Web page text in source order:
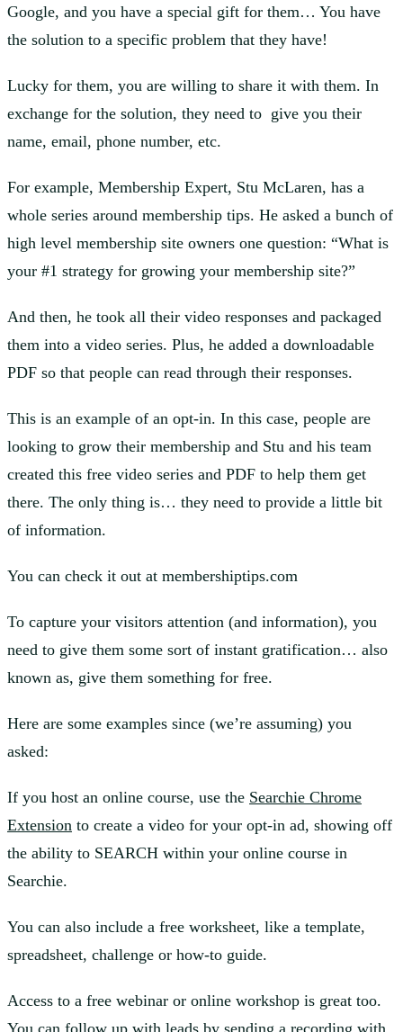
Google, and you have a special gift for them… You have
the solution to a specific problem that they have!
Lucky for them, you are willing to share it with them. In
exchange for the solution, they need to give you their
name, email, phone number, etc.
For example, Membership Expert, Stu McLaren, has a
whole series around membership tips. He asked a bunch of
high level membership site owners one question: “What is
your #1 strategy for growing your membership site?”
And then, he took all their video responses and packaged
them into a video series. Plus, he added a downloadable
PDF so that people can read through their responses.
This is an example of an opt-in. In this case, people are
looking to grow their membership and Stu and his team
created this free video series and PDF to help them get
there. The only thing is… they need to provide a little bit
of information.
You can check it out at membershiptips.com
To capture your visitors attention (and information), you
need to give them some sort of instant gratification… also
known as, give them something for free.
Here are some examples since (we’re assuming) you
asked:
If you host an online course, use the Searchie Chrome
Extension to create a video for your opt-in ad, showing off
the ability to SEARCH within your online course in
Searchie.
You can also include a free worksheet, like a template,
spreadsheet, challenge or how-to guide.
Access to a free webinar or online workshop is great too.